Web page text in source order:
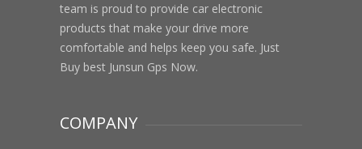
team is proud to provide car electronic
products that make your drive more
comfortable and helps keep you safe. Just
Buy best Junsun Gps Now.
COMPANY